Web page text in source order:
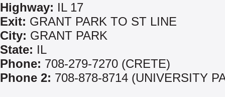
Highway: IL 17
Exit: GRANT PARK TO ST LINE
City: GRANT PARK
State: IL
Phone: 708-279-7270 (CRETE)
Phone 2: 708-878-8714 (UNIVERSITY